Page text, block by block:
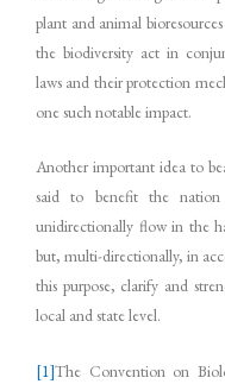
plant and animal
the biodiversity act in
laws and their protection
one such notable impact.
Another important idea to
said to benefit the
unidirectionally flow in the
but, multi-directionally, in
this purpose, clarify and
local and state level.
[1]The Convention on